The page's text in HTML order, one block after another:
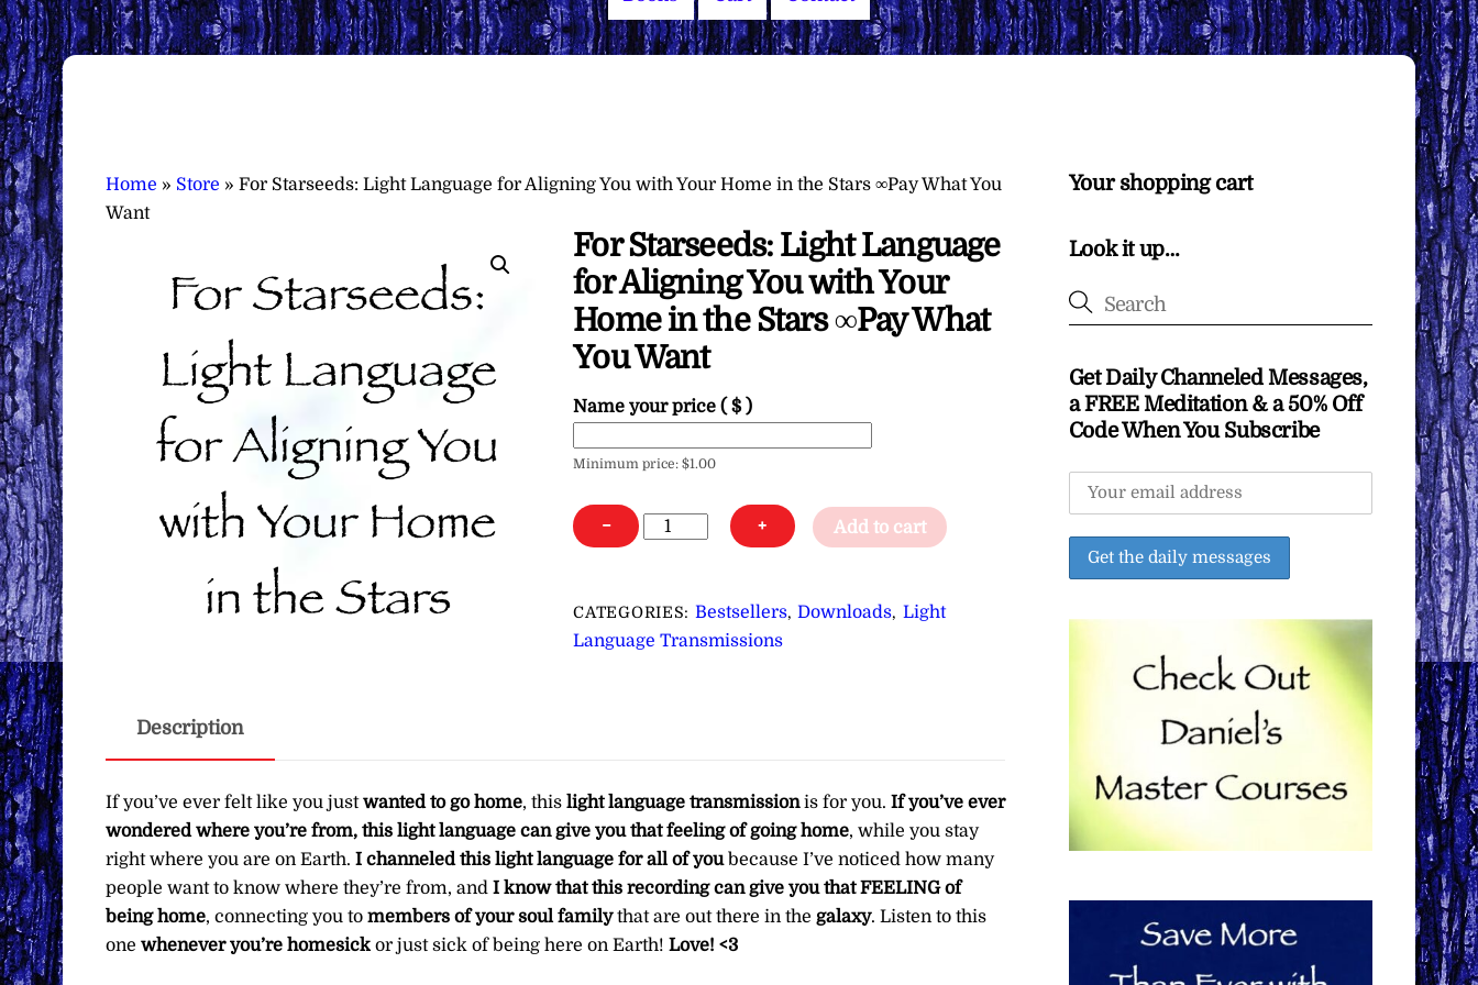
Home » Store » For Starseeds: Light Language for Aligning You with Your Home in the Stars ∞Pay What You
Want
For Starseeds: Light Language
for Aligning You with Your
Home in the Stars ∞Pay What
You Want
Name your price( $ )
Minimum price:$1.00
−
For
Starseeds:
Language
for
in
the
Stars
∞Pay
What
You
+ Add to cart
CATEGORIES: Bestsellers,Downloads, Light
Language Transmissions
Description
If you’ve ever felt like you justwanted to go home, this light language transmissionis for you. If you’ve ever
wondered where you’re from, this light language can give you that feeling of going home, while you stay
right where you are on Earth. I channeled this light language for all of youbecause I’ve noticed how many
people want to know where they’re from, and I know that this recording can give you that FEELING of
being home, connecting you to members of your soul familythat are out there in the galaxy. Listen to this
one whenever you’re homesickor just sick of being here on Earth! Love! <3
Your shopping cart
Look it up…
Get Daily Channeled Messages,
a FREE Meditation & a 50% Off
Code When You Subscribe